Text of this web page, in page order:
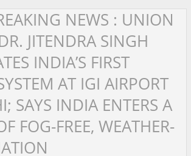
NEWS : UNION
JITENDRA SINGH
INDIA’S FIRST
AT IGI AIRPORT
SAYS INDIA ENTERS A
FOG-FREE, WEATHER-